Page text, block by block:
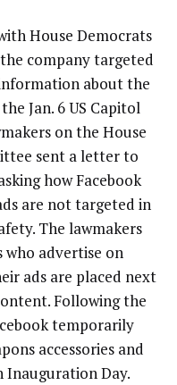
House Democrats
company targeted
about the
Jan. 6 US Capitol
on the House
sent a letter to
how Facebook
are not targeted in
The lawmakers
who advertise on
ads are placed next
Following the
temporarily
accessories and
Day.